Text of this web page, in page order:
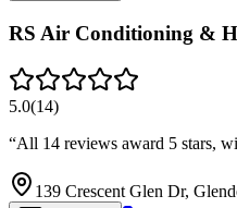
RS Air Conditioning &
5.0(14)
“All 14 reviews award 5 stars,
139 Crescent Glen Dr,